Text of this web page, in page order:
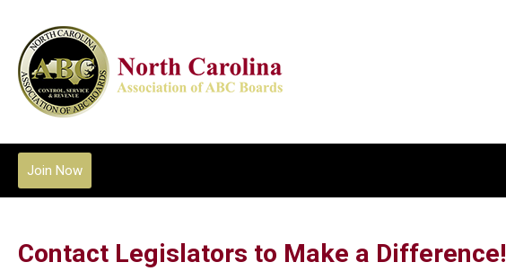
Join Now
Contact Legislators to Make a Difference!